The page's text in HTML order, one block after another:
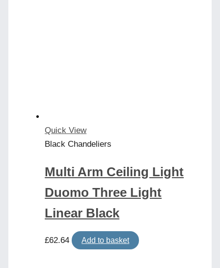
Quick View
Black Chandeliers
Multi Arm Ceiling Light
Duomo Three Light
Linear Black
£62.64 Add to basket